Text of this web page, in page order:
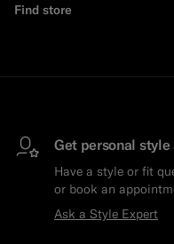
Find store
Get personal style
Have a style or fit
or book an
Ask a Style Expert